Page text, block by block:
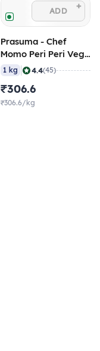
ADD +
Prasuma - Chef
Momo Peri Peri Veg,
1 Kg (Frozen)
1 kg 4.4(45)
₹306.6
₹306.6/kg